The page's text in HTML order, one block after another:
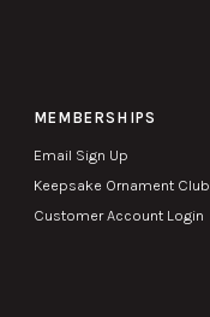
MEMBERSHIPS
Email Sign Up
Keepsake Ornament Club
Customer Account Login